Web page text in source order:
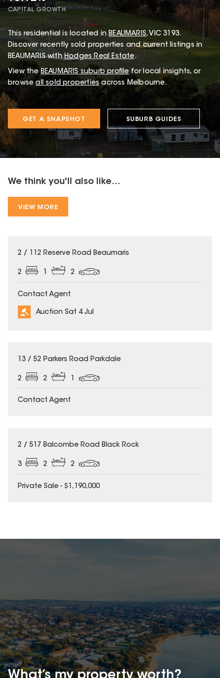
CAPITAL GROWTH
This residential is located in BEAUMARIS, VIC 3193.
Discover recently sold properties and current listings in
BEAUMARIS withHodges Real Estate.
View the BEAUMARIS suburb profile for local insights, or
browse all sold properties across Melbourne.
GET A SNAPSHOT SUBURB GUIDES
We think you'll also like...
VIEW MORE
2 / 112 Reserve Road Beaumaris
2 1 2
Contact Agent
Auction Sat 4 Jul
13 / 52 Parkers Road Parkdale
2 2
Contact Agent
2 / 517 Balcombe Road Black Rock
3 2 2
Private Sale - $1,190,000